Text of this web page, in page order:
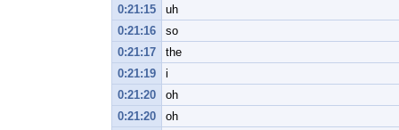
0:21:15
uh
0:21:16
so
0:21:17
the
0:21:19
i
0:21:20
oh
0:21:20
oh